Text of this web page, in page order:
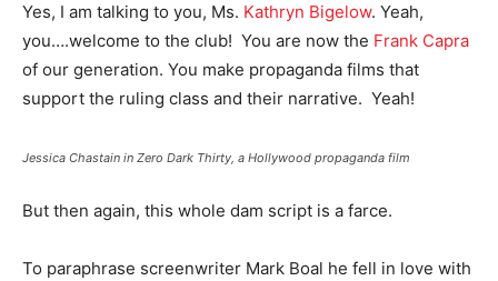
Yes, I am talking to you, Ms. Kathryn Bigelow. Yeah,
you….welcome to the club! You are now the Frank Capra
of our generation. You make propaganda films that
support the ruling class and their narrative. Yeah!
Jessica Chastain in Zero Dark Thirty, a Hollywood propaganda film
But then again, this whole dam script is a farce.
To paraphrase screenwriter Mark Boal he fell in love with